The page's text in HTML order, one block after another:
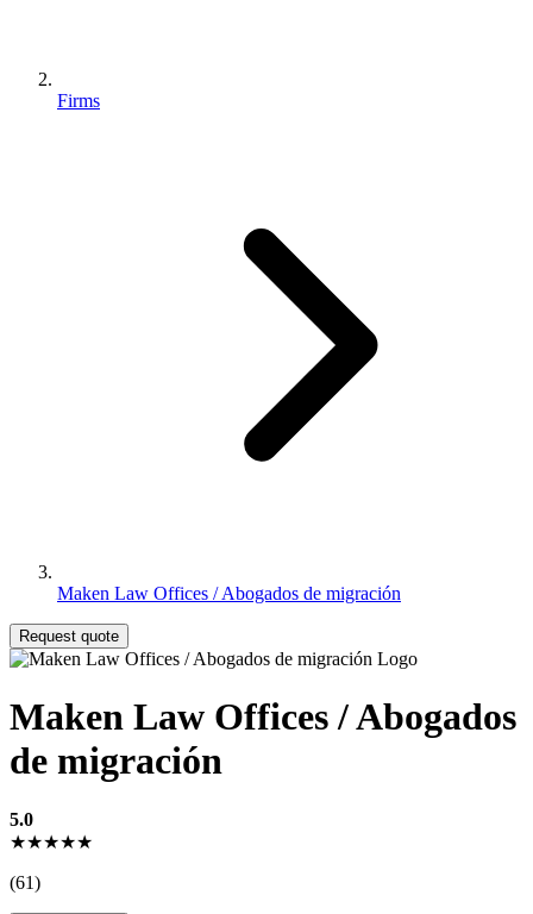
Firms
Maken Law Offices / Abogados de migración
Request quote
Maken Law Offices / Abogados
de migración
5.0
★★★★★
(61)